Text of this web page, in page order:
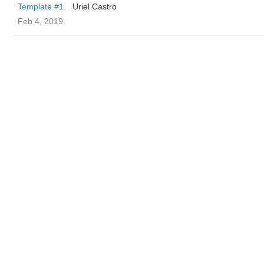
Template #1
Uriel Castro
Feb 4, 2019